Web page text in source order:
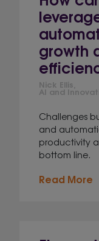
growth
Nick Ellis,
AI and
Challenges
and
productivity
bottom line.
Read More